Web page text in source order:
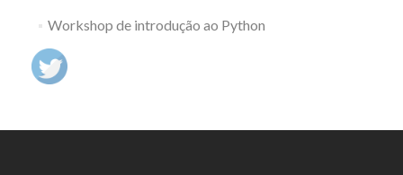
Workshop de introdução ao Python